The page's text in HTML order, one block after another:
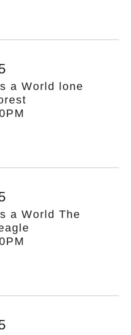
a World lone
a World The